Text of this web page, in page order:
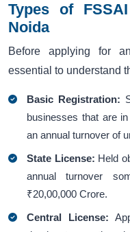
Types of
Noida
Before applying for
essential to understand
Basic Registration:
businesses that are
an annual turnover of
State License: Held
annual turnover
₹20,00,000 Crore.
Central License: